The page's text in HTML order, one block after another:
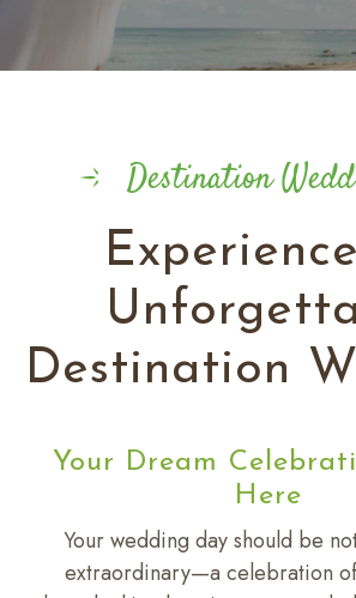
Destination
Destination
Your Dream
Here
Your wedding day should be
extraordinary—a celebration